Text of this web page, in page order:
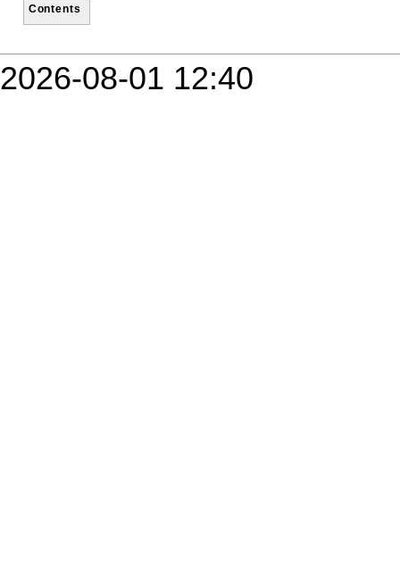
Contents
2026-08-01 12:40